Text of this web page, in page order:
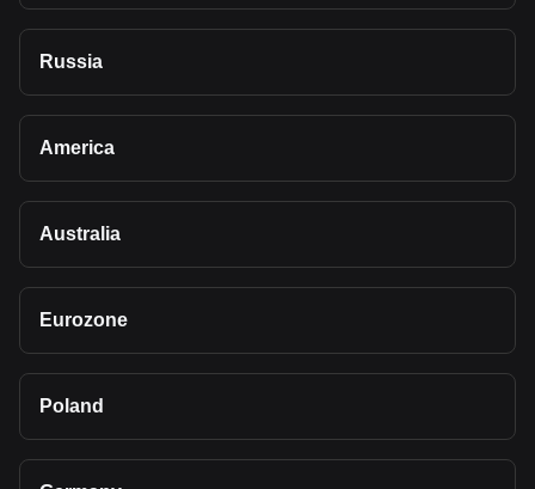
Russia
America
Australia
Eurozone
Poland